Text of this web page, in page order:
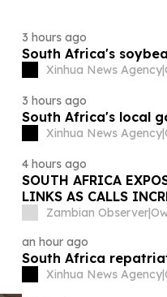
3 hours ago
South Africa's
Xinhua News Agency|
3 hours ago
South Africa's local
Xinhua News Agency|
4 hours ago
SOUTH AFRICA
LINKS AS CALLS
ABOUT ITS DEFENCE
Zambian Observer|
an hour ago
South Africa
Xinhua News Agency|